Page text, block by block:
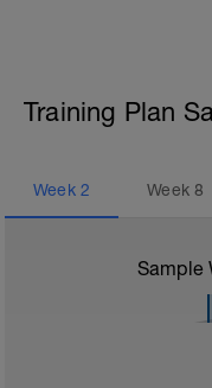
Training Plan
Week 2 Week8
Sample